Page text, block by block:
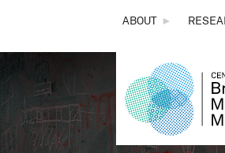
THE
FOR
ABOUT ►